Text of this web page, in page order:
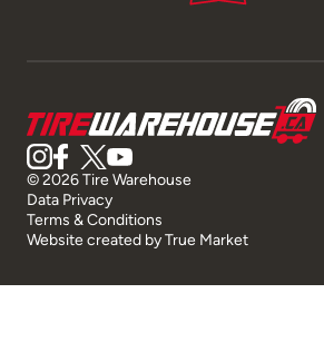
© 2026 Tire Warehouse
Data Privacy
Terms & Conditions
Website created byTrue Market